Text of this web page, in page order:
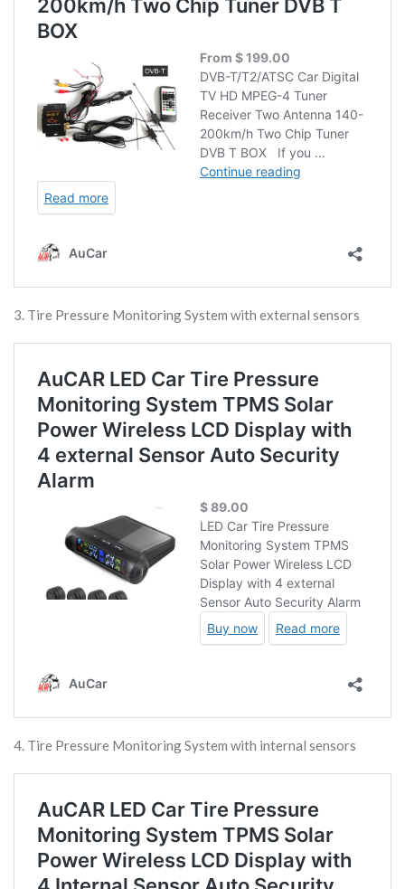
3. Tire Pressure Monitoring System with external sensors
4. Tire Pressure Monitoring System with internal sensors